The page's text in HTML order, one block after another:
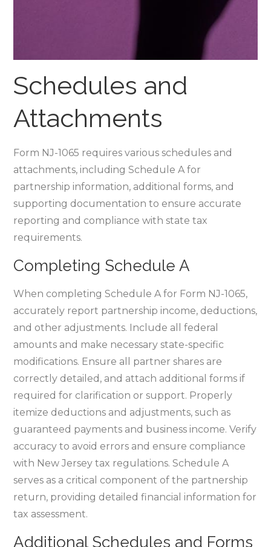
Schedules and
Attachments
Form NJ-1065 requires various schedules and
attachments‚ including Schedule A for
partnership information‚ additional forms‚ and
supporting documentation to ensure accurate
reporting and compliance with state tax
requirements.
Completing Schedule A
When completing Schedule A for Form NJ-1065‚
accurately report partnership income‚ deductions‚
and other adjustments. Include all federal
amounts and make necessary state-specific
modifications. Ensure all partner shares are
correctly detailed‚ and attach additional forms if
required for clarification or support. Properly
itemize deductions and adjustments‚ such as
guaranteed payments and business income. Verify
accuracy to avoid errors and ensure compliance
with New Jersey tax regulations. Schedule A
serves as a critical component of the partnership
return‚ providing detailed financial information for
tax assessment.
Additional Schedules and Forms